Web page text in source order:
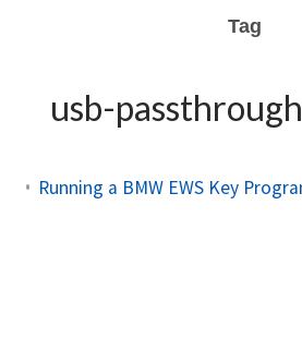
Tag
usb-passthrough